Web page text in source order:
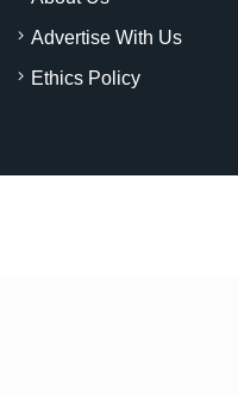
Advertise With Us
Ethics Policy